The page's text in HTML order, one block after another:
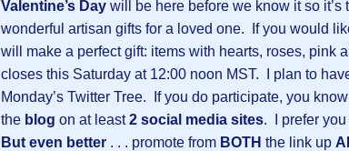
Valentine’s Day will be here before we know it so
wonderful artisan gifts for a loved one. If you would
will make a perfect gift: items with hearts, roses, pink
closes this Saturday at 12:00 noon MST. I plan to
Monday’s Twitter Tree. If you do participate, you
the blog on at least2 social media sites. I prefer
But even better . . . promote from BOTH the link up